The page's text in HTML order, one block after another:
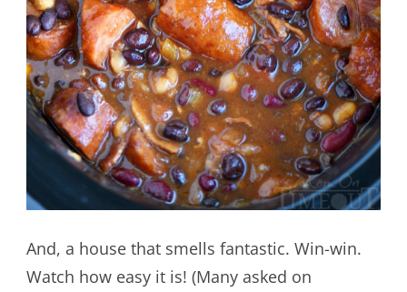
And, a house that smells fantastic. Win-win.
Watch how easy it is! (Many asked on